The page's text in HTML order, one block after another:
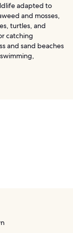
adapted to
and mosses,
turtles, and
catching
and sand beaches